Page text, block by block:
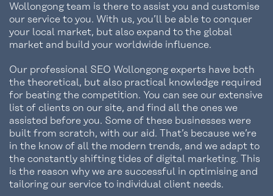
Wollongong team is there to assist you and customise
our service to you. With us, you’ll be able to conquer
your local market, but also expand to the global
market and build your worldwide influence.
Our professional SEO Wollongong experts have both
the theoretical, but also practical knowledge required
for beating the competition. You can see our extensive
list of clients on our site, and find all the ones we
assisted before you. Some of these businesses were
built from scratch, with our aid. That’s because we’re
in the know of all the modern trends, and we adapt to
the constantly shifting tides of digital marketing. This
is the reason why we are successful in optimising and
tailoring our service to individual client needs.